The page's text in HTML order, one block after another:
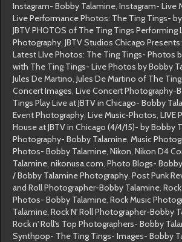
Instagram- Bobby Talamine, Instagram- Live
Live Performance Photos: The Ting Tings-
JBTV PHOTOS of The Ting Tings
Photography, JBTV Studios Chicago
Latest LIve Photos: The Ting Tings- Photos
with The Ting Tings- Live Photos by Bobby
Jules De Martino, Jules De Martino of The
Concert Images, Live Concert Photography-
Tings Play Live at JBTV in Chicago- Bobby
Event Photography, Live Music-Photos, LIVE
House at JBTV in Chicago (4/4/15)- by Bobby
Photography- Bobby Talamine, Music
Photos- Bobby Talamine, Nikon, Nikon D4
Talamine, nikonusa.com, Photo Blogs-
/ Bobby Talamine Photography, Post Punk
and Roll Photographer-Bobby Talamine,
Photos- Bobby Talamine, Rock Music
Talamine, Rock N' Roll Photographer-Bobby
Rock n' Roll's Top Photographers- Bobby
Synthpop- The Ting Tings- Images- Bobby